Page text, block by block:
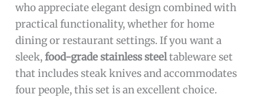
who appreciate elegant design combined with
practical functionality, whether for home
dining or restaurant settings. If you want a
sleek,food-grade stainless steeltableware set
that includes steak knives and accommodates
four people, this set is an excellent choice.